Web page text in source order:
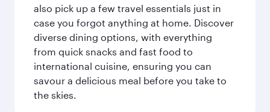
also pick up a few travel essentials just in
case you forgot anything at home. Discover
diverse dining options, with everything
from quick snacks and fast food to
international cuisine, ensuring you can
savour a delicious meal before you take to
the skies.